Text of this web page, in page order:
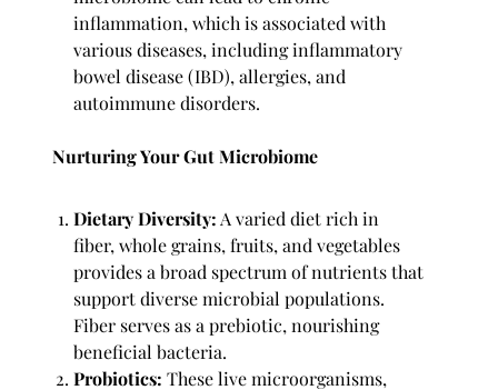
inflammation, which is associated with
various diseases, including inflammatory
bowel disease (IBD), allergies, and
autoimmune disorders.
Nurturing Your Gut Microbiome
Dietary Diversity: A varied diet rich in
fiber, whole grains, fruits, and vegetables
provides a broad spectrum of nutrients that
support diverse microbial populations.
Fiber serves as a prebiotic, nourishing
beneficial bacteria.
Probiotics: These live microorganisms,